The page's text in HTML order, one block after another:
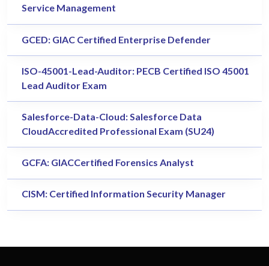
Service Management
GCED: GIAC Certified Enterprise Defender
ISO-45001-Lead-Auditor: PECB Certified ISO 45001
Lead Auditor Exam
Salesforce-Data-Cloud: Salesforce Data
CloudAccredited Professional Exam (SU24)
GCFA: GIACCertified Forensics Analyst
CISM: Certified Information Security Manager